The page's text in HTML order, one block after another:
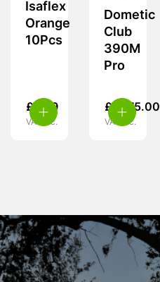
Isaflex
Orange
10Pcs
£ 9.99
VAT inc.
Dometic
Club
390M
Pro
£ 1,575.00
VAT inc.